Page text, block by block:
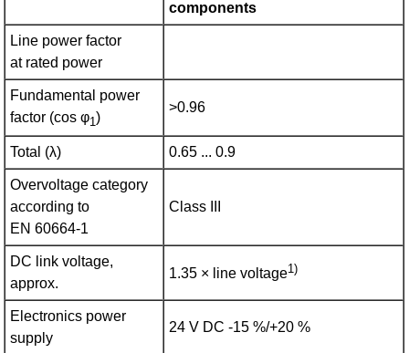
components
Line power factor
at rated power
Fundamental power
factor (cos φ1)
>0.96
Total (λ) 0.65 ... 0.9
Overvoltage category
according to
EN 60664‑1
Class III
DC link voltage,
approx.
1.35 × line voltage1)
Electronics power
supply
24 V DC -15 %/+20 %